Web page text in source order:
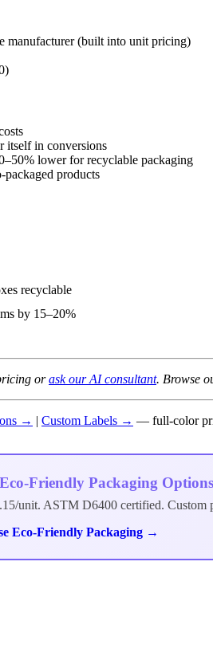
manufacturer (built into unit pricing)
itself in conversions
lower for recyclable packaging
products
recyclable
by 15–20%
orask our AI consultant. Browse
→ | Custom Labels → — full-color
Friendly Packaging
unit. ASTM D6400 certified. Custom
Eco-Friendly Packaging →